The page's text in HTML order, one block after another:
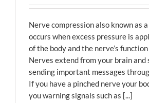
Nerve compression also known as a
occurs when excess pressure is
of the body and the nerve’s
Nerves extend from your brain and
sending important messages
If you have a pinched nerve your
you warning signals such as [...]